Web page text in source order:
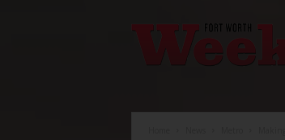
Worth